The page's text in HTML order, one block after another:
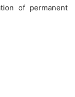
of permanent